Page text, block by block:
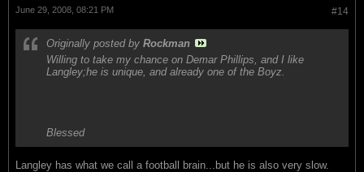
#14
June 29, 2008, 08:21 PM
Originally posted by Rockman
Willing to take my chance on Demar Phillips, and I like
Langley;he is unique, and already one of the Boyz.
Blessed
Langley has what we call a football brain...but he is also very slow.